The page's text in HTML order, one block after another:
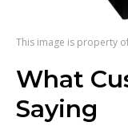
This image is property
What
Saying